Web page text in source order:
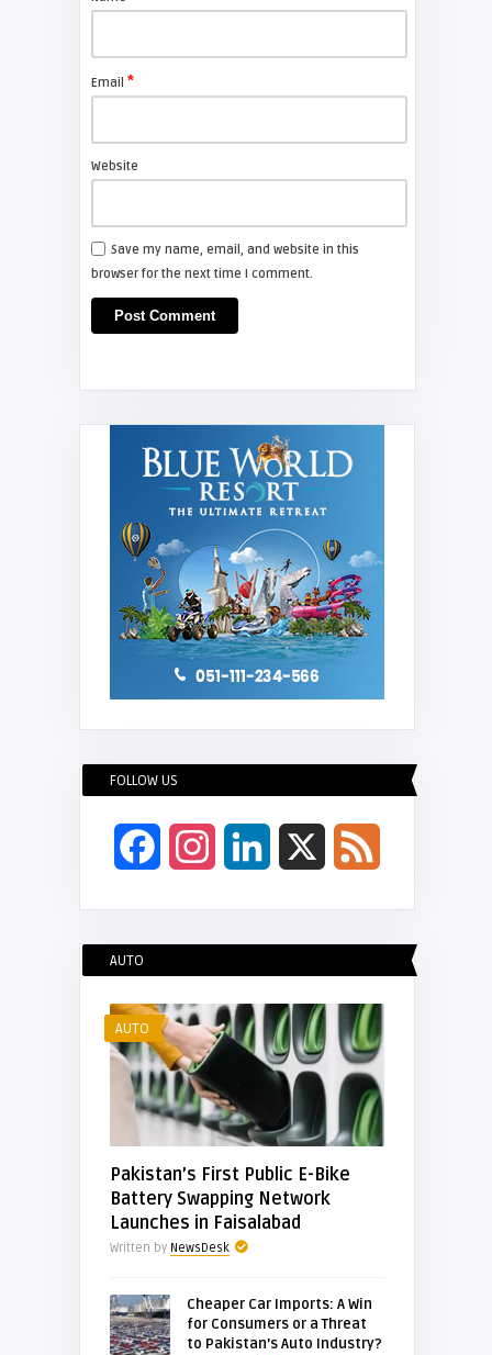
Email *
Website
Save my name, email, and website in this
browser for the next time I comment.
FOLLOW US
FacebookInstagramLinkedIn
AUTO
AUTO
Pakistan’s First Public E-Bike
Battery Swapping Network
Launches in Faisalabad
Written by NewsDesk
Cheaper Car Imports: A Win
for Consumers or a Threat
to Pakistan’s Auto Industry?